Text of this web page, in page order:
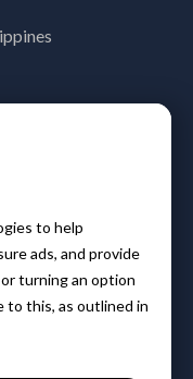
to help
ads, and provide
turning an option
to this, as outlined in